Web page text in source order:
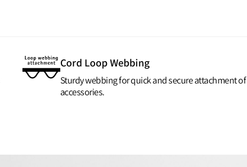
Cord Loop Webbing
Sturdy webbing for quick and secure attachment of
accessories.